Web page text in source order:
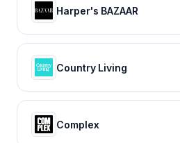
Harper's BAZAAR
Country Living
Complex